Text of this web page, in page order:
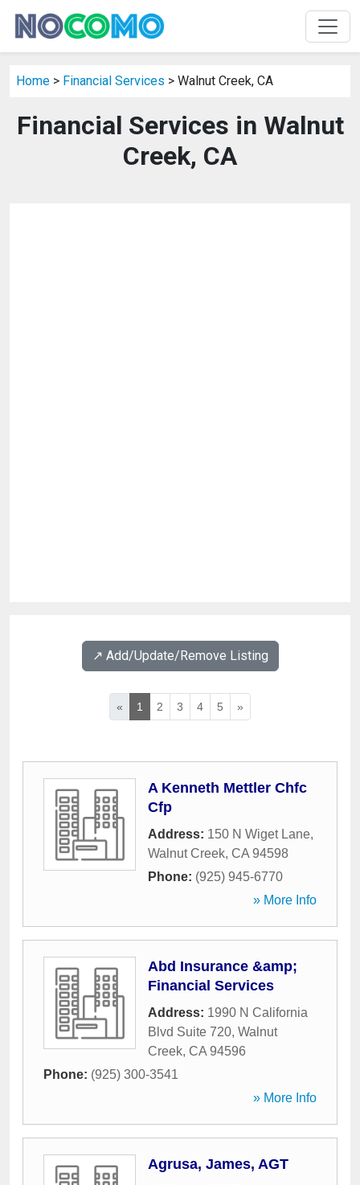
Home > Financial Services > Walnut Creek, CA
Financial Services in Walnut
Creek, CA
↗️ Add/Update/Remove Listing
« 1 2 3 4 5 »
A Kenneth Mettler Chfc
Cfp
Address: 150 N Wiget Lane,
Walnut Creek, CA 94598
Phone: (925) 945-6770
» More Info
Abd Insurance &amp;
Financial Services
Address: 1990 N California
Blvd Suite 720, Walnut
Creek, CA 94596
Phone: (925) 300-3541
» More Info
Agrusa, James, AGT